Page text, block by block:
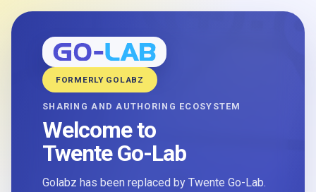
FORMERLY GOLABZ
SHARING AND AUTHORING ECOSYSTEM
Welcome to
Twente Go-Lab
Golabz has been replaced by Twente Go-Lab.